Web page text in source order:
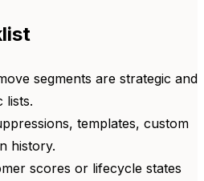
segments are strategic and
lists.
templates, custom
history.
scores or lifecycle states